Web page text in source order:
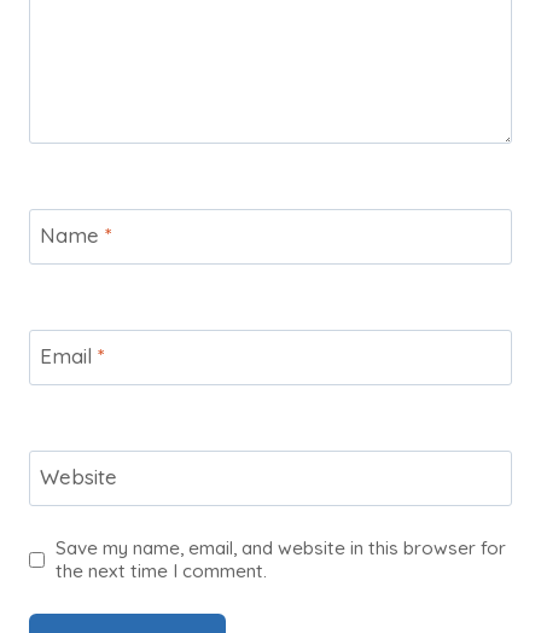
Name *
Email *
Website
Save my name, email, and website in this browser for
the next time I comment.